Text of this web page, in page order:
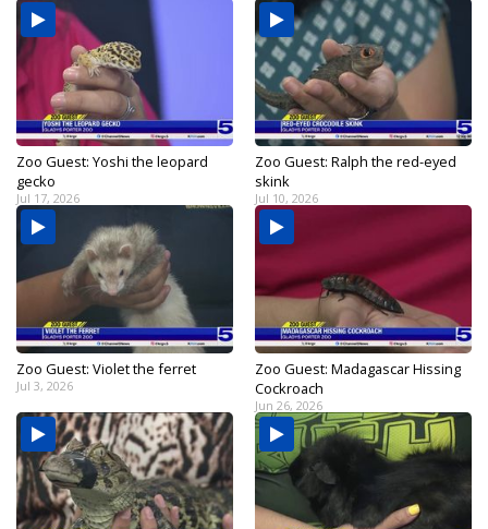
Zoo Guest: Yoshi the leopard
gecko
Jul 17, 2026
Zoo Guest: Ralph the red-eyed
skink
Jul 10, 2026
Zoo Guest: Violet the ferret
Jul 3, 2026
Zoo Guest: Madagascar Hissing
Cockroach
Jun 26, 2026